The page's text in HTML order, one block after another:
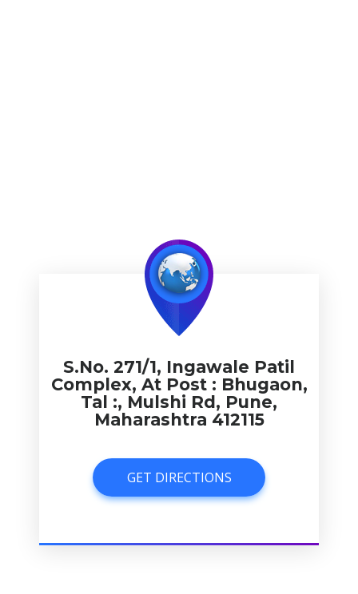
S.No. 271/1, Ingawale Patil
Complex, At Post : Bhugaon,
Tal :, Mulshi Rd, Pune,
Maharashtra 412115
GET DIRECTIONS
GET DIRECTIONS